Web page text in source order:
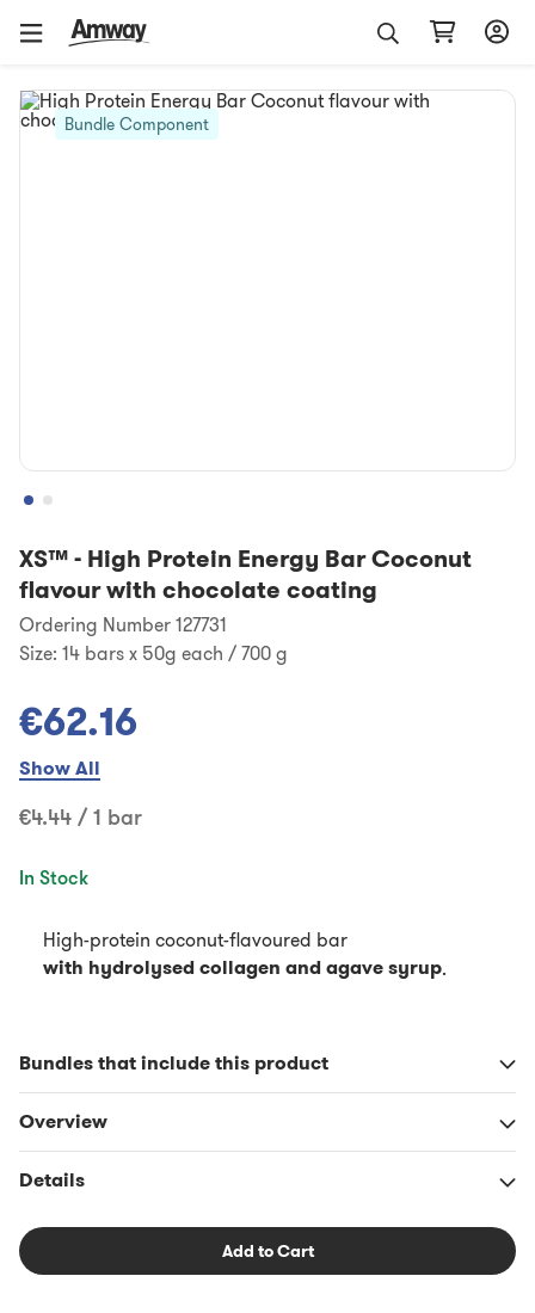
Bundle Component
XS™- High Protein Energy Bar Coconut
flavour with chocolate coating
Ordering Number 127731
Size: 14 bars x 50g each / 700 g
€62.16
Show All
€4.44 / 1 bar
In Stock
High-protein coconut-flavoured bar
with hydrolysed collagen and agave syrup.
Bundles that include this product
Overview
Details
Add to Cart